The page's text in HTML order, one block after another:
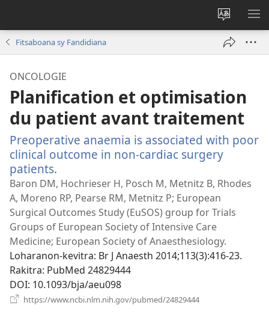
Hiova
fiteny
Fitsaboana sy Fandidiana
ONCOLOGIE
Planification et optimisation
du patient avant traitement
Preoperative anaemia is associated with poor
clinical outcome in non-cardiac surgery
patients.
rohy)
Baron DM, Hochrieser H, Posch M, Metnitz B, Rhodes
A, Moreno RP, Pearse RM, Metnitz P; European
Surgical Outcomes Study (EuSOS) group for Trials
Groups of European Society of Intensive Care
Medicine; European Society of Anaesthesiology.
Loharanon-kevitra‎: Br J Anaesth 2014;113(3):416-23.
Rakitra‎: PubMed 24829444
DOI‎: 10.1093/bja/aeu098
https://www.ncbi.nlm.nih.gov/pubmed/24829444